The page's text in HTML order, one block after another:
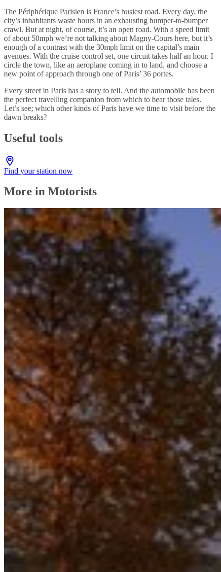
The Périphérique Parisien is France’s busiest road. Every day, the
city’s inhabitants waste hours in an exhausting bumper-to-bumper
crawl. But at night, of course, it’s an open road. With a speed limit
of about 50mph we’re not talking about Magny-Cours here, but it’s
enough of a contrast with the 30mph limit on the capital’s main
avenues. With the cruise control set, one circuit takes half an hour. I
circle the town, like an aeroplane coming in to land, and choose a
new point of approach through one of Paris’ 36 portes.
Every street in Paris has a story to tell. And the automobile has been
the perfect travelling companion from which to hear those tales.
Let’s see; which other kinds of Paris have we time to visit before the
dawn breaks?
Useful tools
Find your station now
More in Motorists